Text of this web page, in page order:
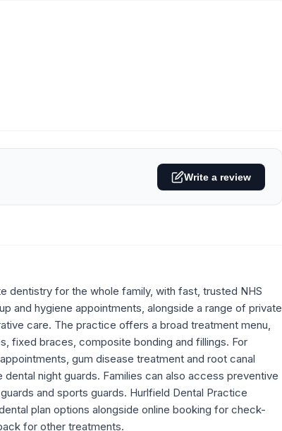
Write a review
dentistry for the whole family, with fast, trusted NHS
and hygiene appointments, alongside a range of private
care. The practice offers a broad treatment menu,
fixed braces, composite bonding and fillings. For
gum disease treatment and root canal
night guards. Families can also access preventive
and sports guards. Hurlfield Dental Practice
plan options alongside online booking for check-
for other treatments.